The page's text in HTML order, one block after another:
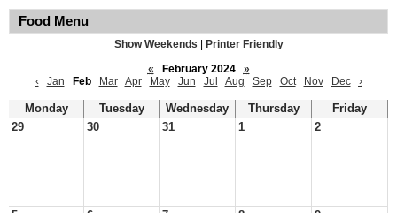
Food Menu
Show Weekends
Printer Friendly
«
February 2024
»
‹
Jan Feb Mar Apr May Jun Jul Aug Sep Oct Nov Dec ›
Monday Tuesday Wednesday Thursday
Friday
29
30 31 1 2